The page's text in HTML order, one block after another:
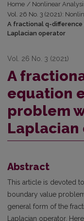
Home / Nonlinear
Vol. 26 No. 3 (2021):
A fractional q-
Laplacian operator
Vol. 26 No. 3 (2021)
A
equation
problem
Abstract
This article is devoted
boundary value
general form of the
Laplacian operator. Here